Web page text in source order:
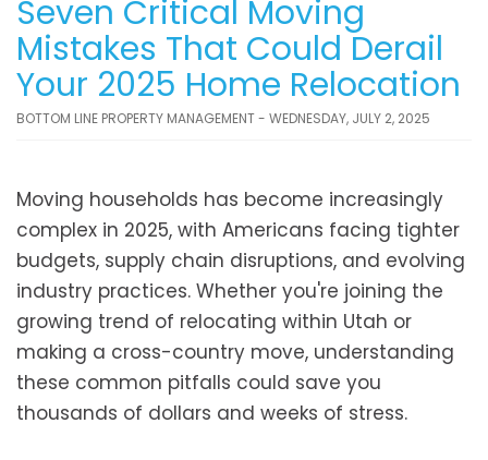
Seven Critical Moving
Mistakes That Could Derail
Your 2025 Home Relocation
BOTTOM LINE PROPERTY MANAGEMENT - WEDNESDAY, JULY 2, 2025
Moving households has become increasingly
complex in 2025, with Americans facing tighter
budgets, supply chain disruptions, and evolving
industry practices. Whether you're joining the
growing trend of relocating within Utah or
making a cross-country move, understanding
these common pitfalls could save you
thousands of dollars and weeks of stress.